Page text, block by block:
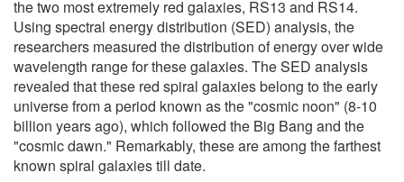
the two most extremely red galaxies, RS13 and RS14.
Using spectral energy distribution (SED) analysis, the
researchers measured the distribution of energy over wide
wavelength range for these galaxies. The SED analysis
revealed that these red spiral galaxies belong to the early
universe from a period known as the "cosmic noon" (8-10
billion years ago), which followed the Big Bang and the
"cosmic dawn." Remarkably, these are among the farthest
known spiral galaxies till date.